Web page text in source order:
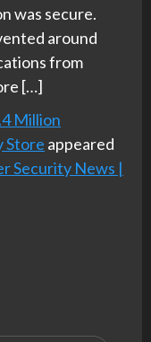
was secure.
around
from
[…]
Million
Store appeared
Security News |